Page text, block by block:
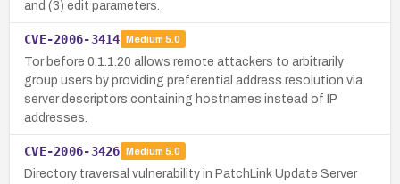
and (3) edit parameters.
CVE-2006-3414 Medium 5.0
Tor before 0.1.1.20 allows remote attackers to arbitrarily
group users by providing preferential address resolution via
server descriptors containing hostnames instead of IP
addresses.
CVE-2006-3426 Medium 5.0
Directory traversal vulnerability in PatchLink Update Server